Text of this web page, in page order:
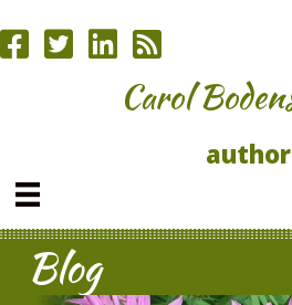
Carol
author
Blog